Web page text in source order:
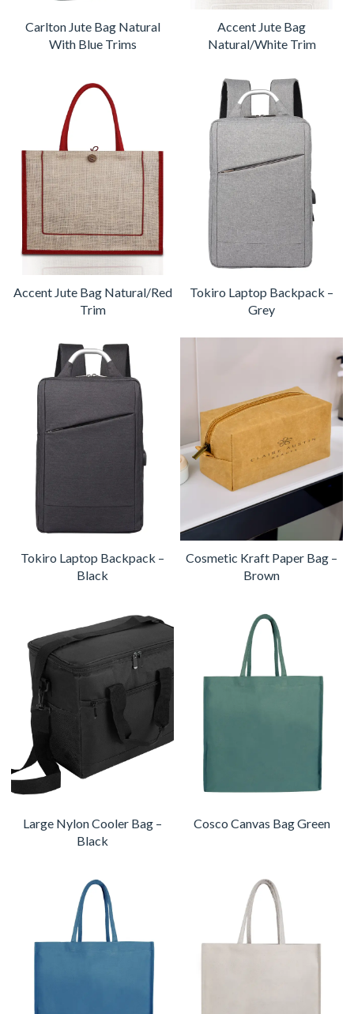
Carlton Jute Bag Natural
With Blue Trims
Accent Jute Bag
Natural/White Trim
Accent Jute Bag Natural/Red
Trim
Tokiro Laptop Backpack –
Grey
Tokiro Laptop Backpack –
Black
Cosmetic Kraft Paper Bag –
Brown
Large Nylon Cooler Bag –
Black
Cosco Canvas Bag Green